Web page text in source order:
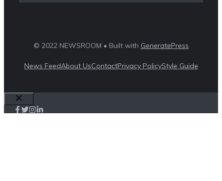
© 2022 NEWSROOM • Built with GeneratePress
News FeedAbout UsContactPrivacy PolicyStyle Guide
Close